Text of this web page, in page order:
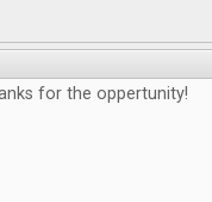
for the oppertunity!